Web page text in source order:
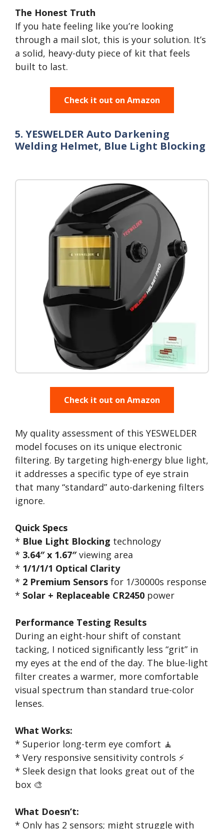
The Honest Truth
If you hate feeling like you’re looking
through a mail slot, this is your solution. It’s
a solid, heavy-duty piece of kit that feels
built to last.
Check it out on Amazon
5. YESWELDER Auto Darkening
Welding Helmet, Blue Light Blocking
Check it out on Amazon
My quality assessment of this YESWELDER
model focuses on its unique electronic
filtering. By targeting high-energy blue light,
it addresses a specific type of eye strain
that many “standard” auto-darkening filters
ignore.
Quick Specs
* Blue Light Blocking technology
* 3.64″ x 1.67″viewing area
* 1/1/1/1 Optical Clarity
* 2 Premium Sensors for 1/30000s response
* Solar + Replaceable CR2450 power
Performance Testing Results
During an eight-hour shift of constant
tacking, I noticed significantly less “grit” in
my eyes at the end of the day. The blue-light
filter creates a warmer, more comfortable
visual spectrum than standard true-color
lenses.
What Works:
* Superior long-term eye comfort 🧘
* Very responsive sensitivity controls ⚡
* Sleek design that looks great out of the
box 🎨
What Doesn’t:
* Only has 2 sensors; might struggle with